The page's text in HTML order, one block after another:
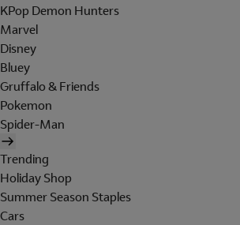
KPop Demon Hunters
Marvel
Disney
Bluey
Gruffalo & Friends
Pokemon
Spider-Man
Trending
Holiday Shop
Summer Season Staples
Cars